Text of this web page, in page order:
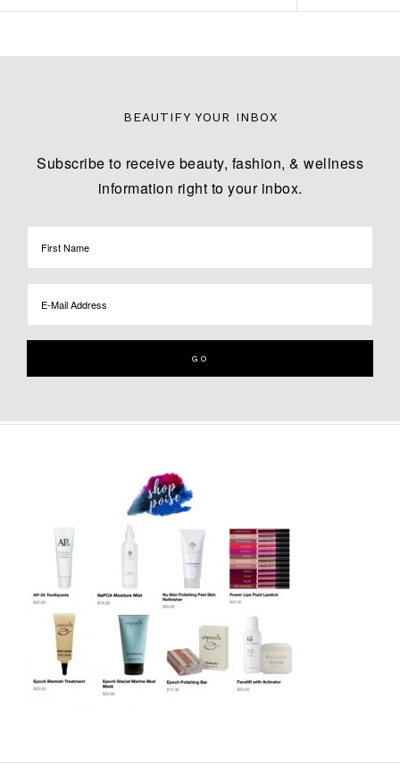
BEAUTIFY YOUR INBOX
Subscribe to receive beauty, fashion, & wellness
information right to your inbox.